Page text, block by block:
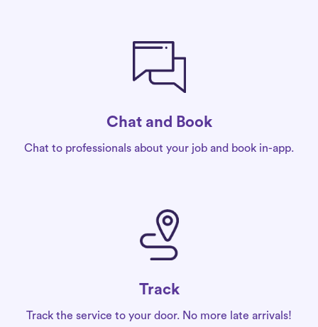
Chat and Book
Chat to professionals about your job and book in-app.
Track
Track the service to your door. No more late arrivals!